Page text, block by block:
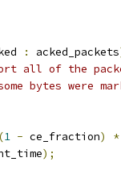
: acked_packets
all of the
bytes were
(1 - ce_fraction) *
);